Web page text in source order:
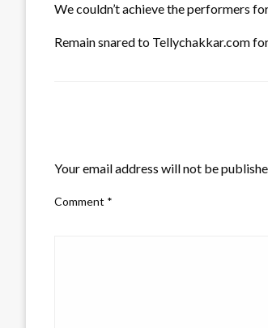
We couldn’t achieve the performers
Remain snared to Tellychakkar.com
Your email address will not be
Comment *